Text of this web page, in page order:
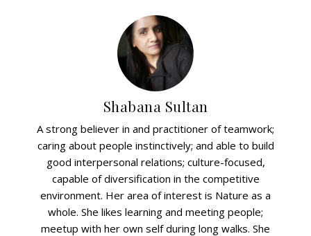
Shabana Sultan
A strong believer in and practitioner of teamwork;
caring about people instinctively; and able to build
good interpersonal relations; culture-focused,
capable of diversification in the competitive
environment. Her area of interest is Nature as a
whole. She likes learning and meeting people;
meetup with her own self during long walks. She